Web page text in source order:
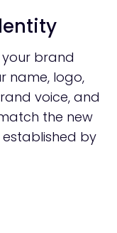
your brand
name, logo,
voice, and
the new
by